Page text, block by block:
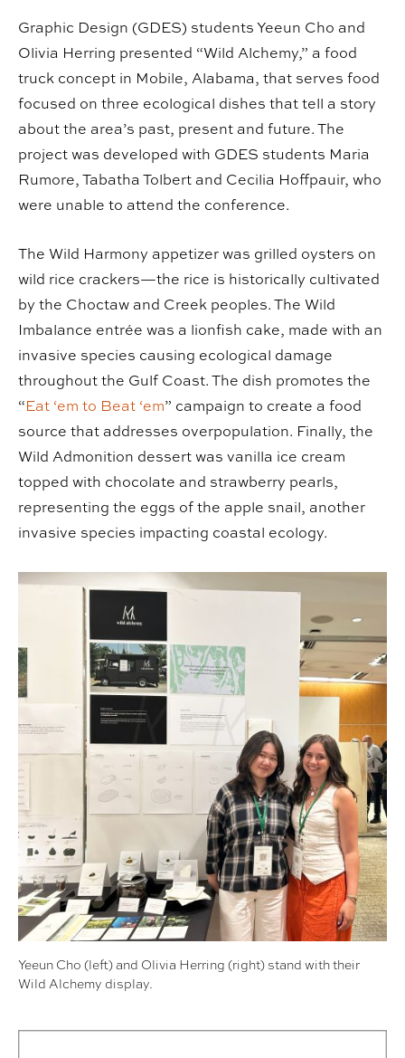
Graphic Design (GDES) students Yeeun Cho and
Olivia Herring presented “Wild Alchemy,” a food
truck concept in Mobile, Alabama, that serves food
focused on three ecological dishes that tell a story
about the area’s past, present and future. The
project was developed with GDES students Maria
Rumore, Tabatha Tolbert and Cecilia Hoffpauir, who
were unable to attend the conference.
The Wild Harmony appetizer was grilled oysters on
wild rice crackers—the rice is historically cultivated
by the Choctaw and Creek peoples. The Wild
Imbalance entrée was a lionfish cake, made with an
invasive species causing ecological damage
throughout the Gulf Coast. The dish promotes the
“Eat ‘em to Beat ‘em” campaign to create a food
source that addresses overpopulation. Finally, the
Wild Admonition dessert was vanilla ice cream
topped with chocolate and strawberry pearls,
representing the eggs of the apple snail, another
invasive species impacting coastal ecology.
Yeeun Cho (left) and Olivia Herring (right) stand with their
Wild Alchemy display.